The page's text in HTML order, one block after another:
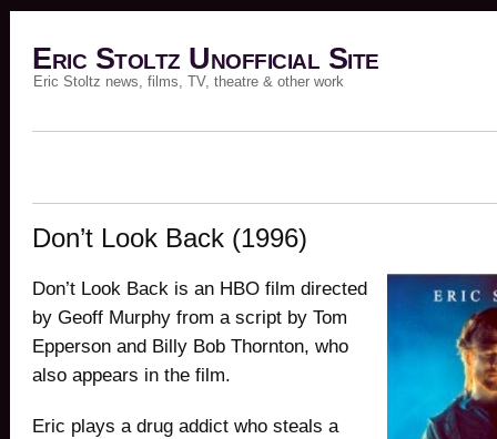
Eric Stoltz Unofficial Site
Eric Stoltz news, films, TV, theatre & other work
Don’t Look Back (1996)
Don’t Look Back is an HBO film directed
by Geoff Murphy from a script by Tom
Epperson and Billy Bob Thornton, who
also appears in the film.
Eric plays a drug addict who steals a